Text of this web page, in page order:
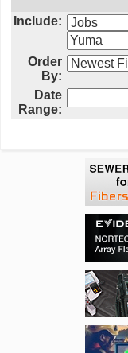
Include:
Order
By:
Date
Range: